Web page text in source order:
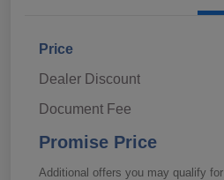
Price
Dealer Discount
Document Fee
Promise Price
Additional offers you may qualify for